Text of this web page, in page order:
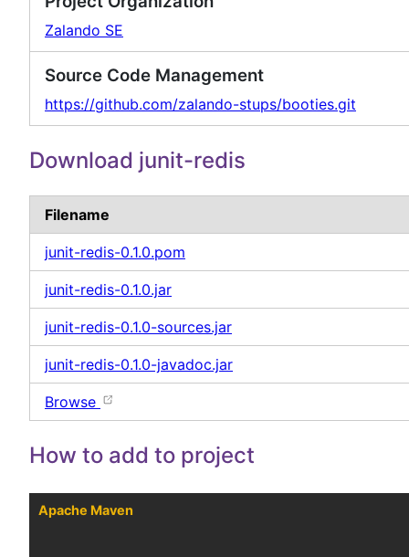
Zalando SE
Source Code Management
https://github.com/zalando-stups/booties.git
Download junit-redis
Filename
junit-redis-0.1.0.pom
junit-redis-0.1.0.jar
junit-redis-0.1.0-sources.jar
junit-redis-0.1.0-javadoc.jar
Browse
How to add to project
Apache Maven